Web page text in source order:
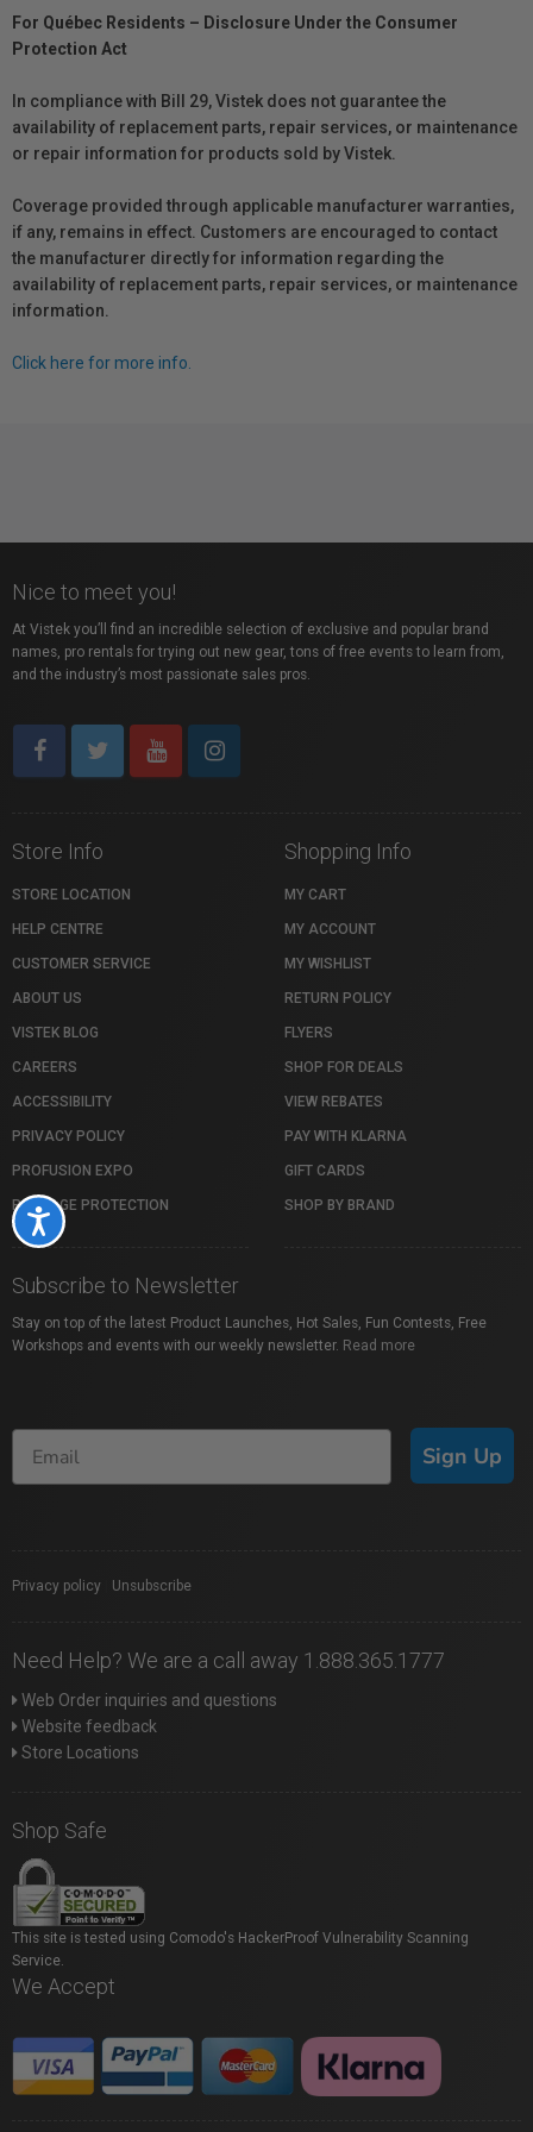
Accessibility
For Québec Residents – Disclosure Under the Consumer
Protection Act
In compliance with Bill 29, Vistek does not guarantee the
availability of replacement parts, repair services, or maintenance
or repair information for products sold by Vistek.
Coverage provided through applicable manufacturer warranties,
if any, remains in effect. Customers are encouraged to contact
the manufacturer directly for information regarding the
availability of replacement parts, repair services, or maintenance
information.
Click here for more info.
Nice to meet you!
At Vistek you’ll find an incredible selection of exclusive and popular brand
names, pro rentals for trying out new gear, tons of free events to learn from,
and the industry’s most passionate sales pros.
Store Info
STORE LOCATION
HELP CENTRE
CUSTOMER SERVICE
ABOUT US
VISTEK BLOG
CAREERS
ACCESSIBILITY
PRIVACY POLICY
PROFUSION EXPO
PACKAGE PROTECTION
Shopping Info
MY CART
MY ACCOUNT
MY WISHLIST
RETURN POLICY
FLYERS
SHOP FOR DEALS
VIEW REBATES
PAY WITH KLARNA
GIFT CARDS
SHOP BY BRAND
Subscribe to Newsletter
Stay on top of the latest Product Launches, Hot Sales, Fun Contests, Free
Workshops and events with our weekly newsletter. Read more
Sign Up
Privacy policy Unsubscribe
Need Help? We are a call away 1.888.365.1777
Web Order inquiries and questions
Website feedback
Store Locations
Shop Safe
This site is tested using Comodo's HackerProof Vulnerability Scanning
Service.
We Accept